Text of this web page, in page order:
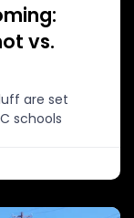
vs.
are set
schools